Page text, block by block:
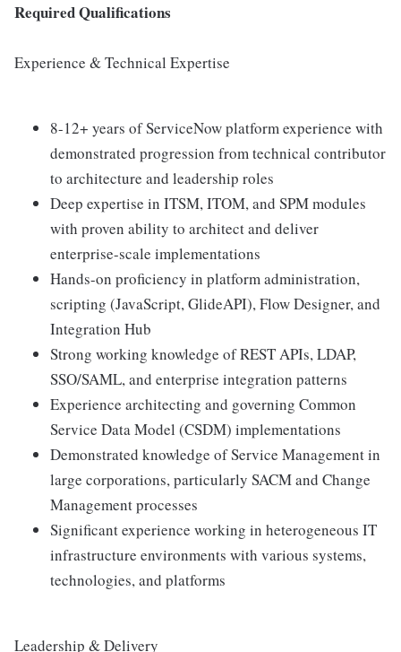
Required Qualifications
Experience & Technical Expertise
8-12+ years of ServiceNow platform experience with
demonstrated progression from technical contributor
to architecture and leadership roles
Deep expertise in ITSM, ITOM, and SPM modules
with proven ability to architect and deliver
enterprise-scale implementations
Hands-on proficiency in platform administration,
scripting (JavaScript, GlideAPI), Flow Designer, and
Integration Hub
Strong working knowledge of REST APIs, LDAP,
SSO/SAML, and enterprise integration patterns
Experience architecting and governing Common
Service Data Model (CSDM) implementations
Demonstrated knowledge of Service Management in
large corporations, particularly SACM and Change
Management processes
Significant experience working in heterogeneous IT
infrastructure environments with various systems,
technologies, and platforms
Leadership & Delivery